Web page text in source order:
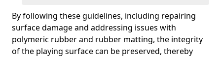
By following these guidelines, including repairing
surface damage and addressing issues with
polymeric rubber and rubber matting, the integrity
of the playing surface can be preserved, thereby